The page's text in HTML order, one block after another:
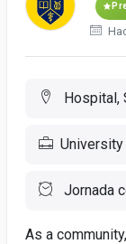
Hospital,
Jornada
As a